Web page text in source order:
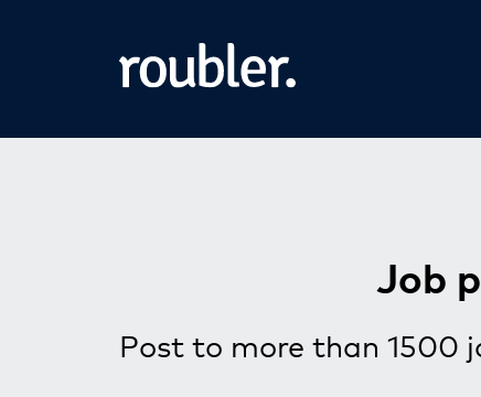
Job
Post to more than 1500